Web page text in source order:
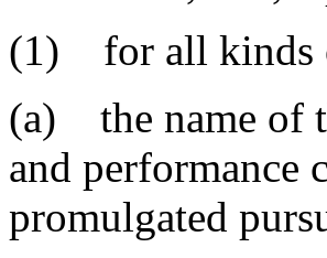
(1) for all kinds
(a) the name of
and performance
promulgated